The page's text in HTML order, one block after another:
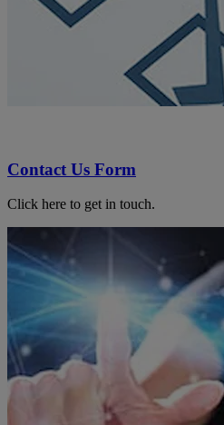
Contact Us Form
Click here to get in touch.